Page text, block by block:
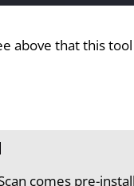
above that this
comes pre-